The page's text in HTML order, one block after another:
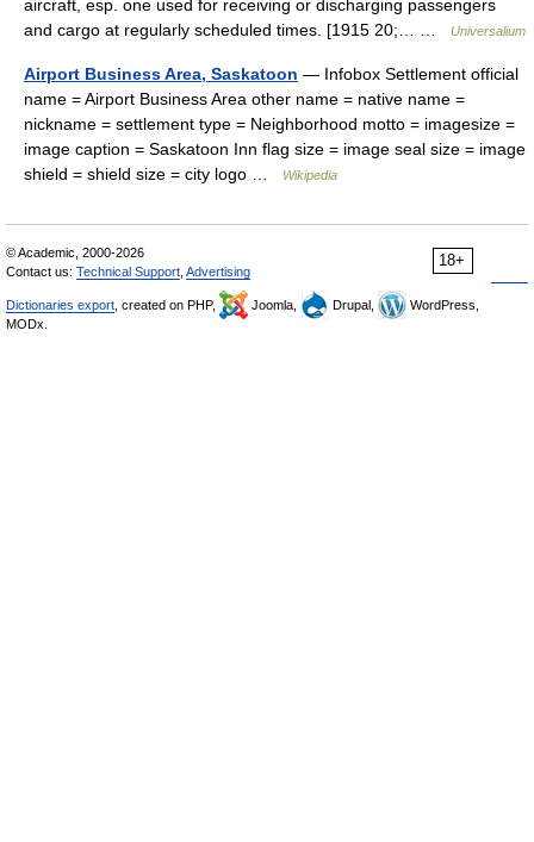
aircraft, esp. one used for receiving or discharging passengers
and cargo at regularly scheduled times. [1915 20;… …
Universalium
Airport Business Area, Saskatoon — Infobox Settlement official
name = Airport Business Area other name = native name =
nickname = settlement type = Neighborhood motto = imagesize =
image caption = Saskatoon Inn flag size = image seal size = image
shield = shield size = city logo …
Wikipedia
18+
© Academic, 2000-2026
Contact us: Technical Support Advertising
Dictionaries export , created on PHP, Joomla, Drupal,
WordPress,
MODx.